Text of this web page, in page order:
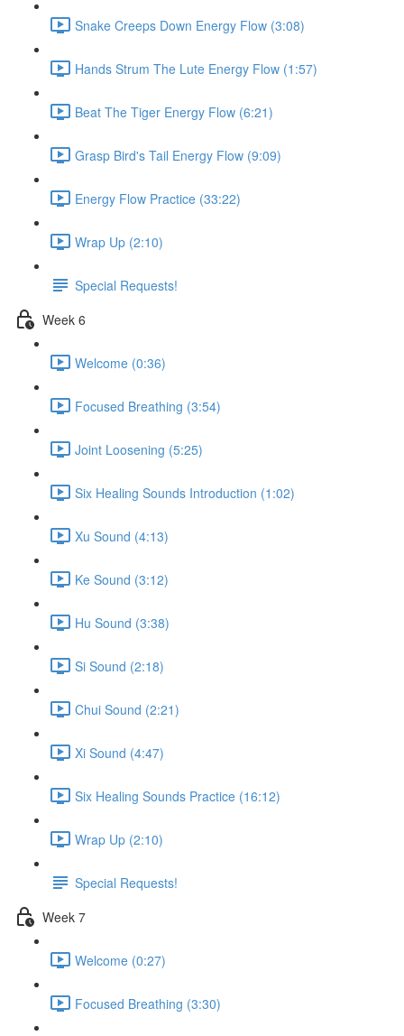
Snake Creeps Down Energy Flow (3:08)
Hands Strum The Lute Energy Flow (1:57)
Beat The Tiger Energy Flow (6:21)
Grasp Bird's Tail Energy Flow (9:09)
Energy Flow Practice (33:22)
Wrap Up (2:10)
Special Requests!
Week 6
Welcome (0:36)
Focused Breathing (3:54)
Joint Loosening (5:25)
Six Healing Sounds Introduction (1:02)
Xu Sound (4:13)
Ke Sound (3:12)
Hu Sound (3:38)
Si Sound (2:18)
Chui Sound (2:21)
Xi Sound (4:47)
Six Healing Sounds Practice (16:12)
Wrap Up (2:10)
Special Requests!
Week 7
Welcome (0:27)
Focused Breathing (3:30)